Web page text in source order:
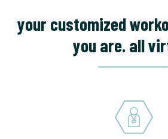
your customized
you are. all